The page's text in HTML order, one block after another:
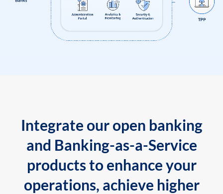
Integrate our open banking
and Banking-as-a-Service
products to enhance your
operations, achieve higher